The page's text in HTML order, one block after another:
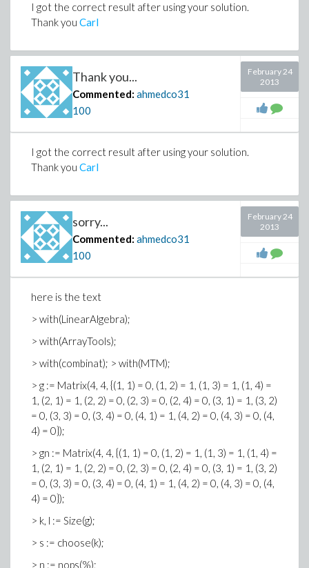
I got the correct result after using your solution.
Thank you Carl
Thank you...
Commented: ahmedco31
100
February 24
2013
I got the correct result after using your solution.
Thank you Carl
sorry...
Commented: ahmedco31
100
February 24
2013
here is the text
> with(LinearAlgebra);
> with(ArrayTools);
> with(combinat); > with(MTM);
> g := Matrix(4, 4, {(1, 1) = 0, (1, 2) = 1, (1, 3) = 1, (1, 4) =
1, (2, 1) = 1, (2, 2) = 0, (2, 3) = 0, (2, 4) = 0, (3, 1) = 1, (3, 2)
= 0, (3, 3) = 0, (3, 4) = 0, (4, 1) = 1, (4, 2) = 0, (4, 3) = 0, (4,
4) = 0});
> gn := Matrix(4, 4, {(1, 1) = 0, (1, 2) = 1, (1, 3) = 1, (1, 4) =
1, (2, 1) = 1, (2, 2) = 0, (2, 3) = 0, (2, 4) = 0, (3, 1) = 1, (3, 2)
= 0, (3, 3) = 0, (3, 4) = 0, (4, 1) = 1, (4, 2) = 0, (4, 3) = 0, (4,
4) = 0});
> k, l := Size(g);
> s := choose(k);
> n := nops(%);